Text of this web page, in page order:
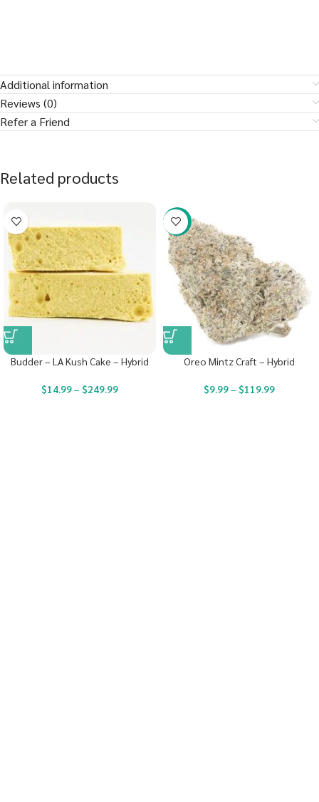
Additional information
Reviews (0)
Refer a Friend
Related products
Budder – LA Kush Cake – Hybrid
$14.99– $249.99
-22%
Oreo Mintz Craft – Hybrid
$9.99– $119.99